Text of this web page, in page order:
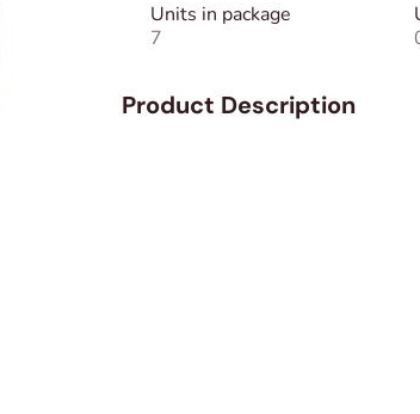
Units in package
7
Product Description